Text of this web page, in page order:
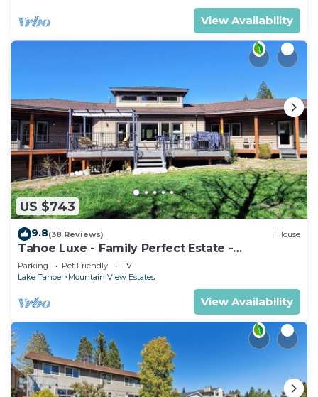
View Availability
US $743
9.8(38 Reviews) House
Tahoe Luxe - Family Perfect Estate -
HotTub+Views
Parking Pet Friendly
TV
Lake Tahoe
Mountain View Estates
View Availability